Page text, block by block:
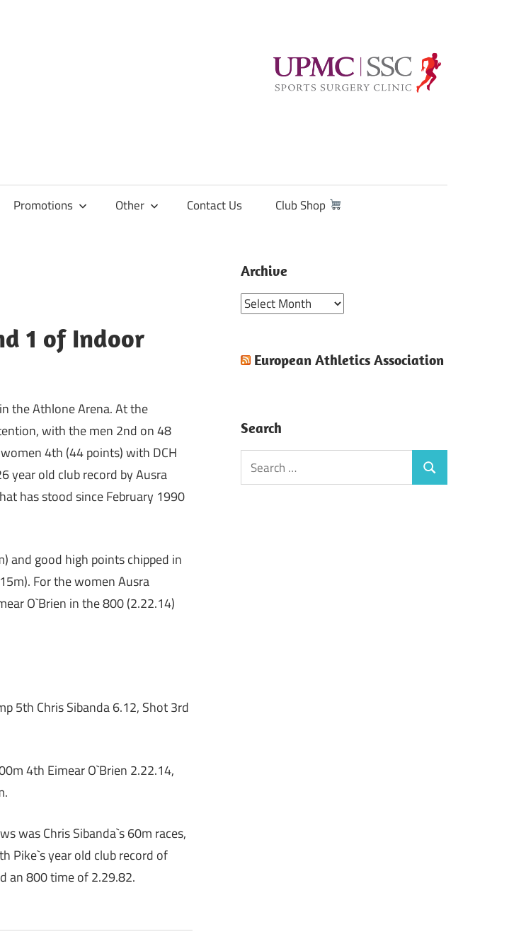
Promotions Other Contact Us Club Shop
1 of Indoor
the Athlone Arena. At the
with the men 2nd on 48
4th (44 points) with DCH
year old club record by Ausra
has stood since February 1990
and good high points chipped in
For the women Ausra
O`Brien in the 800 (2.22.14)
5th Chris Sibanda 6.12, Shot 3rd
4th Eimear O`Brien 2.22.14,
was Chris Sibanda`s 60m races,
Pike`s year old club record of
an 800 time of 2.29.82.
Archive
Archive
European Athletics Association
Search
Search
for:
Search